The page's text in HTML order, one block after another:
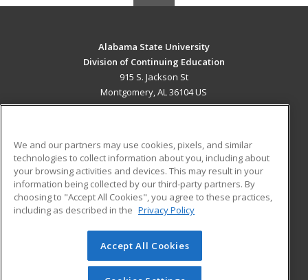
Alabama State University
Division of Continuing Education
915 S. Jackson St
Montgomery, AL 36104 US
ADDITIONAL RESOURCES
Military
Financial Assistance
Help
Student Blog
© 2026 ed2go, a division of Cengage Learning. All rights
reserved. The material on this site cannot be reproduced or
We and our partners may use cookies, pixels, and similar
technologies to collect information about you, including about
your browsing activities and devices. This may result in your
information being collected by our third-party partners. By
choosing to "Accept All Cookies", you agree to these practices,
including as described in the Privacy Policy
Accept All Cookies